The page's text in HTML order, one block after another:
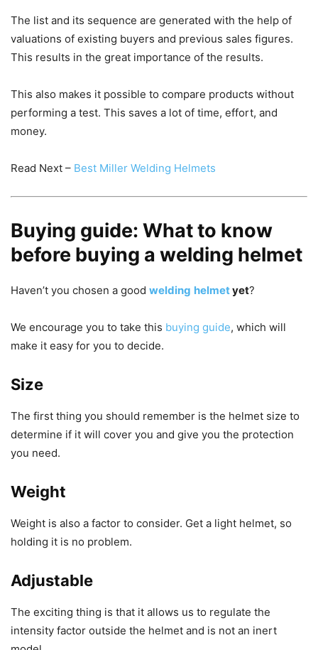
The list and its sequence are generated with the help of
valuations of existing buyers and previous sales figures.
This results in the great importance of the results.
This also makes it possible to compare products without
performing a test. This saves a lot of time, effort, and
money.
Read Next – Best Miller Welding Helmets
Buying guide: What to know
before buying a welding helmet
Haven’t you chosen a good welding helmetyet?
We encourage you to take this buying guide, which will
make it easy for you to decide.
Size
The first thing you should remember is the helmet size to
determine if it will cover you and give you the protection
you need.
Weight
Weight is also a factor to consider. Get a light helmet, so
holding it is no problem.
Adjustable
The exciting thing is that it allows us to regulate the
intensity factor outside the helmet and is not an inert